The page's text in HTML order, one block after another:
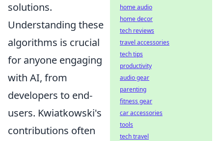
solutions.
Understanding these
algorithms is crucial
for anyone engaging
with AI, from
developers to end-
users. Kwiatkowski's
contributions often
home audio
home decor
tech reviews
travel accessories
tech tips
productivity
audio gear
parenting
fitness gear
car accessories
tools
tech travel